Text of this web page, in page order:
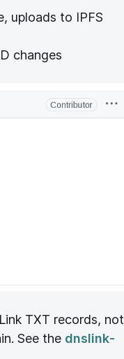
uploads to IPFS
changes
TXT records, not
See the dnslink-